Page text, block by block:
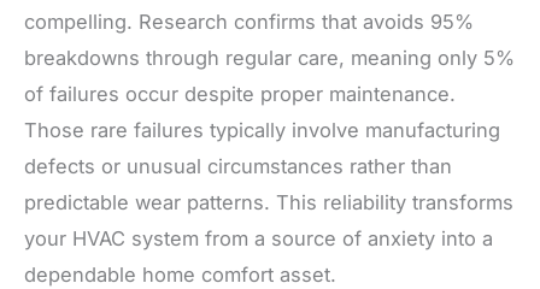
compelling. Research confirms that avoids 95%
breakdowns through regular care, meaning only 5%
of failures occur despite proper maintenance.
Those rare failures typically involve manufacturing
defects or unusual circumstances rather than
predictable wear patterns. This reliability transforms
your HVAC system from a source of anxiety into a
dependable home comfort asset.